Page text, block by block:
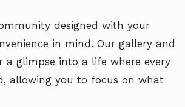
designed with your
in mind. Our gallery and
a glimpse into a life where every
allowing you to focus on what